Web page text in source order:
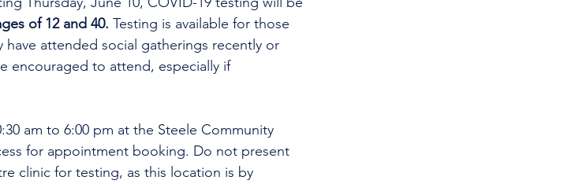
of 12 and 40. Testing is available for those
attended social gatherings recently or
encouraged to attend, especially if
am to 6:00 pm at the Steele Community
for appointment booking. Do not present
clinic for testing, as this location is by